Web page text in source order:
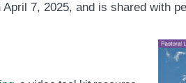
April 7, 2025, and is shared with